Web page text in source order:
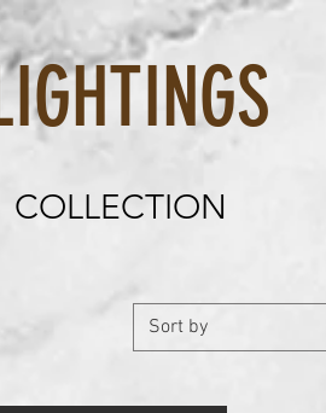
COLLECTION
Sort by